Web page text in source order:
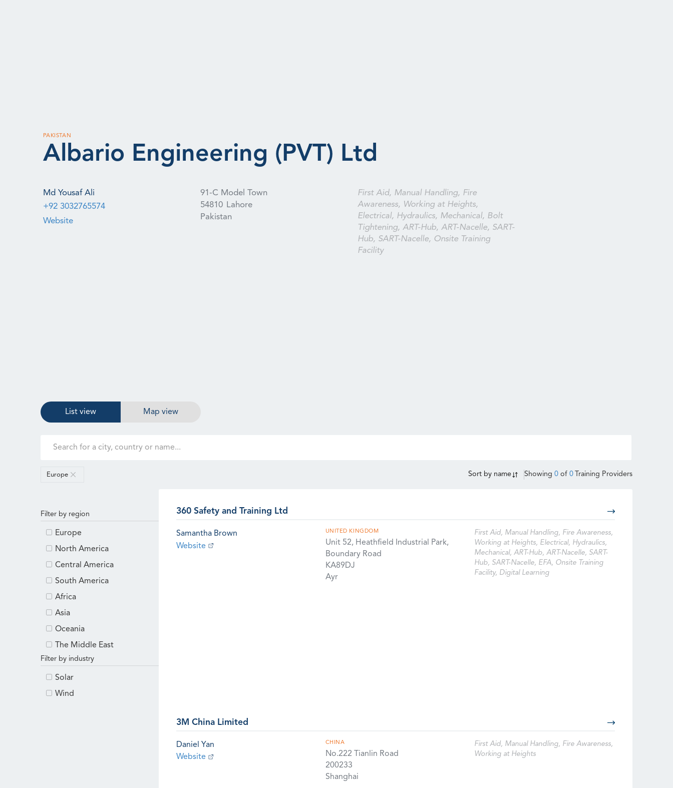
PAKISTAN
Albario Engineering (PVT) Ltd
Md Yousaf Ali
+92 3032765574
Website
91-C Model Town
54810
Lahore
Pakistan
First Aid, Manual Handling, Fire
Awareness, Working at Heights,
Electrical, Hydraulics, Mechanical, Bolt
Tightening, ART-Hub, ART-Nacelle, SART-
Hub, SART-Nacelle, Onsite Training
Facility
List view Map view
Europe Sort by name Showing 0 of 0 Training Providers
Filter by region
Europe
North America
Central America
South America
Africa
Asia
Oceania
The Middle East
Filter by industry
Solar
Wind
360 Safety and Training Ltd
Samantha Brown
Website
UNITED KINGDOM
Unit 52, Heathfield Industrial Park,
Boundary Road
KA89DJ
Ayr
First Aid, Manual Handling, Fire Awareness,
Working at Heights, Electrical, Hydraulics,
Mechanical, ART-Hub, ART-Nacelle, SART-
Hub, SART-Nacelle, EFA, Onsite Training
Facility, Digital Learning
3M China Limited
Daniel Yan
Website
CHINA
No.222 Tianlin Road
200233
Shanghai
First Aid, Manual Handling, Fire Awareness,
Working at Heights